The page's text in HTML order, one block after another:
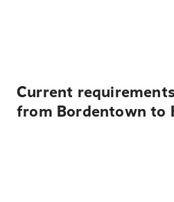
Current
from Bordentown to